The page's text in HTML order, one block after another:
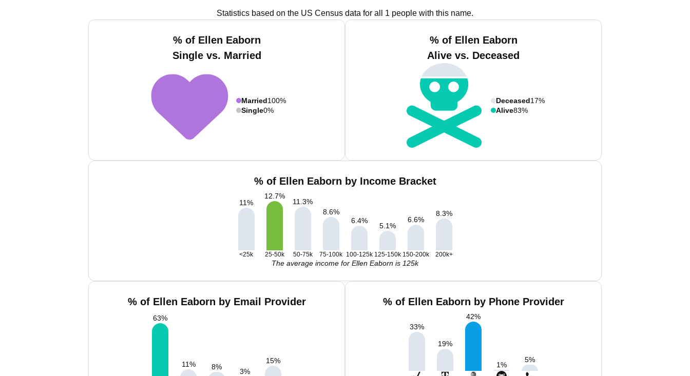
Statistics based on the US Census data for all 1 people with this name.
% of Ellen Eaborn
Single vs. Married
Married100%
Single0%
% of Ellen Eaborn
Alive vs. Deceased
Deceased17%
Alive83%
% of Ellen Eaborn by Income Bracket
11%
12.7%
11.3%
8.6%
6.4%
5.1%
6.6%
8.3%
<25k 25-50k 50-75k 75-100k 100-125k 125-150k 150-200k 200k+
The average income for Ellen Eaborn is 125k
% of Ellen Eaborn by Email Provider
63%
11% 8%
3%
15%
% of Ellen Eaborn by Phone Provider
33%
19%
42%
1%
5%